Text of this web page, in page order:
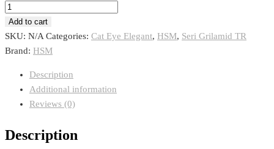
HsM
H813
quantity
Add to cart
SKU: N/A Categories: Cat Eye Elegant, HSM, Seri Grilamid TR
Brand: HSM
Description
Additional information
Reviews (0)
Description